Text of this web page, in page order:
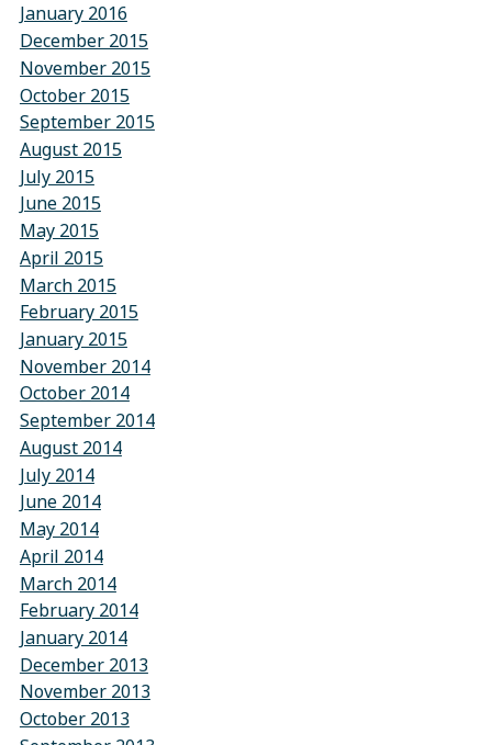
January 2016
December 2015
November 2015
October 2015
September 2015
August 2015
July 2015
June 2015
May 2015
April 2015
March 2015
February 2015
January 2015
November 2014
October 2014
September 2014
August 2014
July 2014
June 2014
May 2014
April 2014
March 2014
February 2014
January 2014
December 2013
November 2013
October 2013